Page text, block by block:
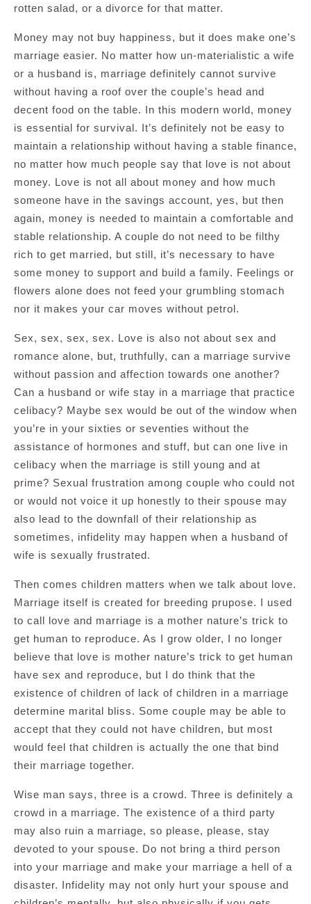
rotten salad, or a divorce for that matter.
Money may not buy happiness, but it does make one’s
marriage easier. No matter how un-materialistic a wife
or a husband is, marriage definitely cannot survive
without having a roof over the couple’s head and
decent food on the table. In this modern world, money
is essential for survival. It’s definitely not be easy to
maintain a relationship without having a stable finance,
no matter how much people say that love is not about
money. Love is not all about money and how much
someone have in the savings account, yes, but then
again, money is needed to maintain a comfortable and
stable relationship. A couple do not need to be filthy
rich to get married, but still, it’s necessary to have
some money to support and build a family. Feelings or
flowers alone does not feed your grumbling stomach
nor it makes your car moves without petrol.
Sex, sex, sex, sex. Love is also not about sex and
romance alone, but, truthfully, can a marriage survive
without passion and affection towards one another?
Can a husband or wife stay in a marriage that practice
celibacy? Maybe sex would be out of the window when
you’re in your sixties or seventies without the
assistance of hormones and stuff, but can one live in
celibacy when the marriage is still young and at
prime? Sexual frustration among couple who could not
or would not voice it up honestly to their spouse may
also lead to the downfall of their relationship as
sometimes, infidelity may happen when a husband of
wife is sexually frustrated.
Then comes children matters when we talk about love.
Marriage itself is created for breeding prupose. I used
to call love and marriage is a mother nature’s trick to
get human to reproduce. As I grow older, I no longer
believe that love is mother nature’s trick to get human
have sex and reproduce, but I do think that the
existence of children of lack of children in a marriage
determine marital bliss. Some couple may be able to
accept that they could not have children, but most
would feel that children is actually the one that bind
their marriage together.
Wise man says, three is a crowd. Three is definitely a
crowd in a marriage. The existence of a third party
may also ruin a marriage, so please, please, stay
devoted to your spouse. Do not bring a third person
into your marriage and make your marriage a hell of a
disaster. Infidelity may not only hurt your spouse and